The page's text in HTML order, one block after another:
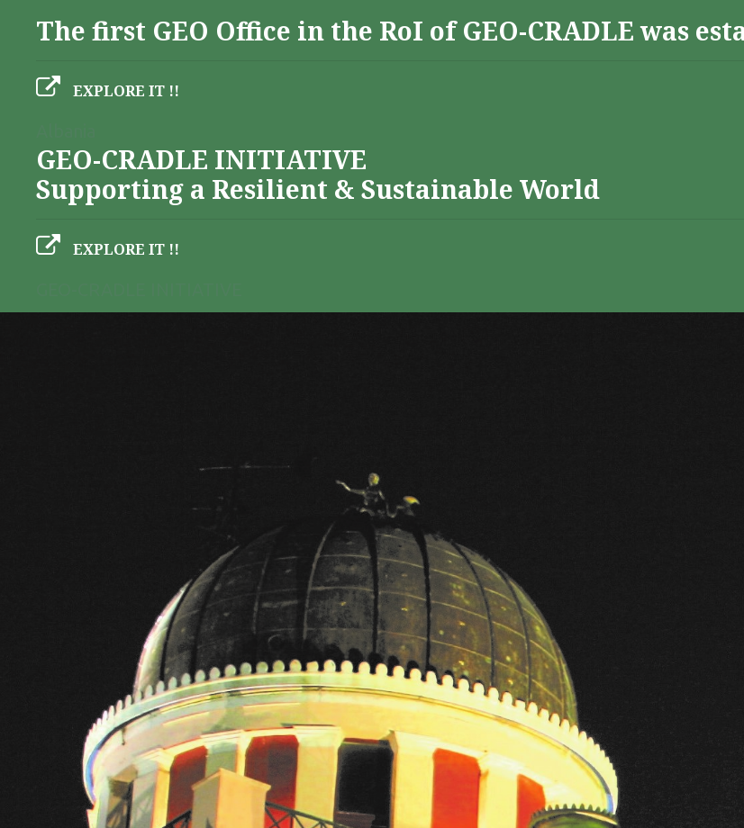
The first GEO Office in the RoI of GEO-CRADLE was
EXPLORE IT !!
GEO-CRADLE INITIATIVE
Supporting a Resilient & Sustainable World
EXPLORE IT !!